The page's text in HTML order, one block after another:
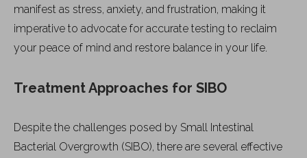
manifest as stress, anxiety, and frustration, making it
imperative to advocate for accurate testing to reclaim
your peace of mind and restore balance in your life.
Treatment Approaches for SIBO
Despite the challenges posed by Small Intestinal
Bacterial Overgrowth (SIBO), there are several effective